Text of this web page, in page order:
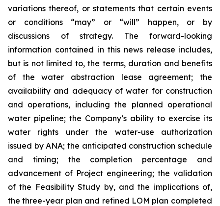
variations thereof, or statements that certain events
or conditions “may” or “will” happen, or by
discussions of strategy. The forward-looking
information contained in this news release includes,
but is not limited to, the terms, duration and benefits
of the water abstraction lease agreement; the
availability and adequacy of water for construction
and operations, including the planned operational
water pipeline; the Company’s ability to exercise its
water rights under the water-use authorization
issued by ANA; the anticipated construction schedule
and timing; the completion percentage and
advancement of Project engineering; the validation
of the Feasibility Study by,andthe implications of,
the three-year plan and refined LOM plan completed